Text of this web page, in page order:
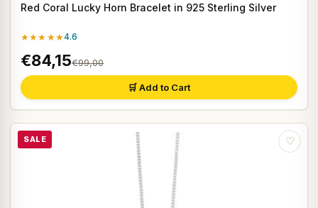
Red Coral Lucky Horn Bracelet in 925 Sterling Silver
★★★★★4.6
€84,15€99,00
🛒 Add to Cart
SALE ♡